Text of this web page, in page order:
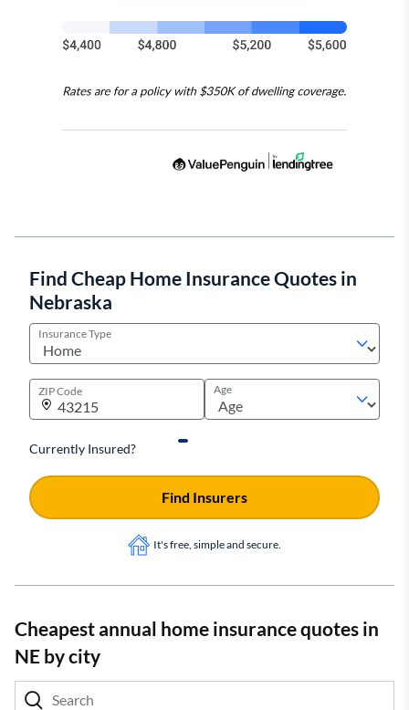
Find Cheap Home Insurance Quotes in
Nebraska
Insurance Type
ZIP Code Age
Currently Insured?
It's free, simple and secure.
Find Insurers
Cheapest annual home insurance quotes in
NE by city